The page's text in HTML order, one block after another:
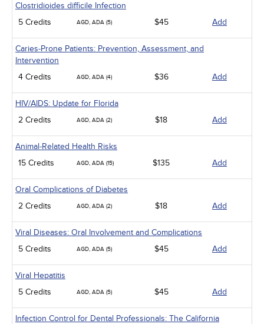
Clostridioides difficile Infection
5 Credits
AGD, ADA (5) $45 Add
Caries-Prone Patients: Prevention, Assessment, and
Intervention
4 Credits
AGD, ADA (4) $36 Add
HIV/AIDS: Update for Florida
2 Credits
AGD, ADA (2) $18 Add
Animal-Related Health Risks
15 Credits
AGD, ADA (15) $135 Add
Oral Complications of Diabetes
2 Credits
AGD, ADA (2) $18 Add
Viral Diseases: Oral Involvement and Complications
5 Credits
AGD, ADA (5) $45 Add
Viral Hepatitis
5 Credits
AGD, ADA (5) $45 Add
Infection Control for Dental Professionals: The California